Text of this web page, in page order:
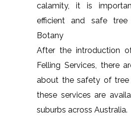
calamity, it is
efficient and safe
Botany
After the introduction
Felling Services, there
about the safety of tree
these services are
suburbs across Australia.